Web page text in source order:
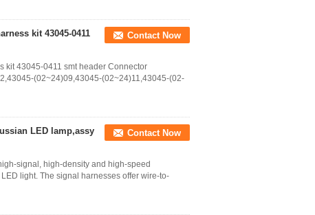
kit 43045-0411
Contact Now
kit 43045-0411 smt header Connector
(02~24)09,43045-(02~24)11,43045-(02-
LED lamp,assy
Contact Now
signal, high-density and high-speed
light. The signal harnesses offer wire-to-